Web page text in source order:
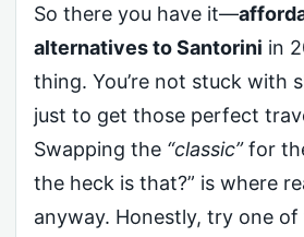
So there you have it—
alternatives to Santorini in
thing. You’re not stuck with
just to get those perfect
Swapping the “classic”for
the heck is that?” is where
anyway. Honestly, try one